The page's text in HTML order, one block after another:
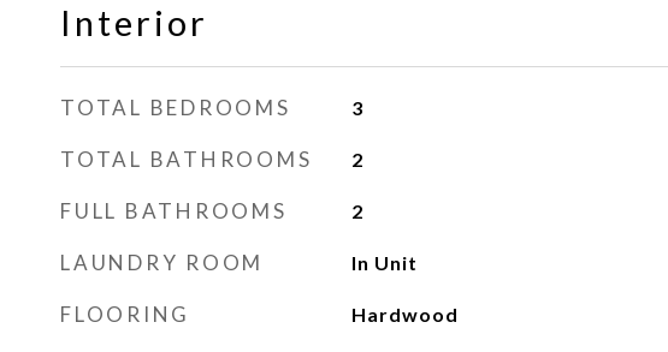
Interior
TOTAL BEDROOMS 3
TOTAL BATHROOMS 2
FULL BATHROOMS 2
LAUNDRY ROOM In Unit
FLOORING Hardwood